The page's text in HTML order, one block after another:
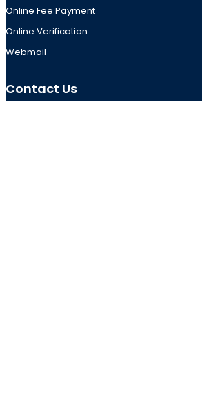
Online Fee Payment
Online Verification
Webmail
Contact Us